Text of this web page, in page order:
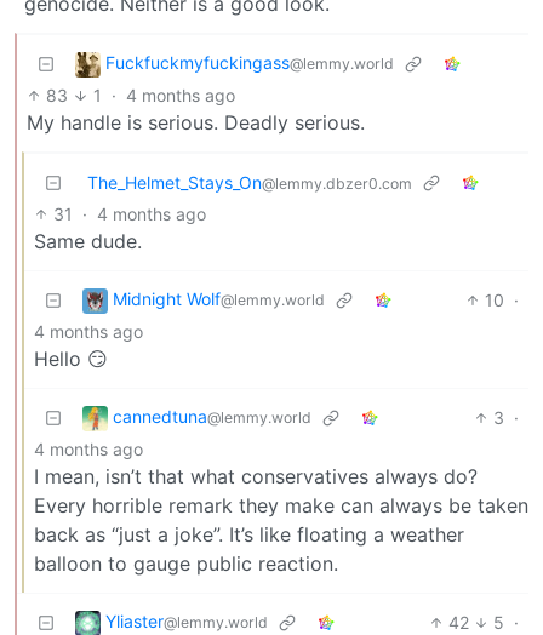
Fuckfuckmyfuckingass@lemmy.world
83 1 · 4 months ago
My handle is serious. Deadly serious.
The_Helmet_Stays_On@lemmy.dbzer0.com
31 · 4 months ago
Same dude.
Midnight Wolf@lemmy.world 10 ·
4 months ago
Hello 😏
cannedtuna@lemmy.world 3 ·
4 months ago
I mean, isn’t that what conservatives always do?
Every horrible remark they make can always be taken
back as “just a joke”. It’s like floating a weather
balloon to gauge public reaction.
Yliaster@lemmy.world 42 5 ·